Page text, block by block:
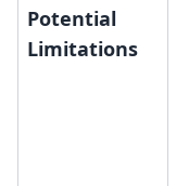
Potential
Limitations